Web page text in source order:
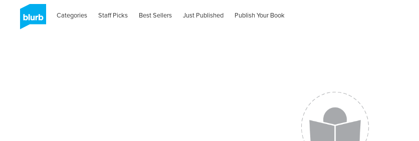
Categories Staff Picks Best Sellers Just Published Publish Your Book